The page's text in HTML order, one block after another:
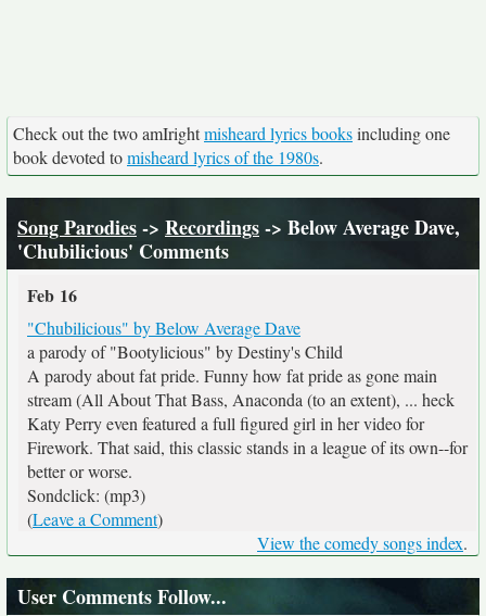
Check out the two amIrightmisheard lyrics booksincluding one
book devoted tomisheard lyrics of the 1980s.
Song Parodies-> Recordings-> Below Average Dave,
'Chubilicious' Comments
Feb 16
"Chubilicious" by Below Average Dave
a parody of "Bootylicious" by Destiny's Child
A parody about fat pride. Funny how fat pride as gone main
stream (All About That Bass, Anaconda (to an extent), ... heck
Katy Perry even featured a full figured girl in her video for
Firework. That said, this classic stands in a league of its own--for
better or worse.
Sondclick: (mp3)
(Leave a Comment)
View the comedy songs index.
User Comments Follow...